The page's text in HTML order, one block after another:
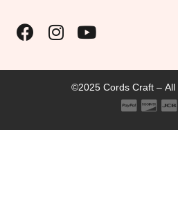
©2025 Cords Craft – All